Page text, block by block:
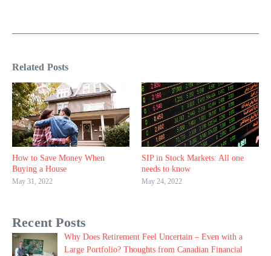
Related Posts
How to Save Money When
Buying a House
May 31, 2022
SIP in Stock Markets: All one
needs to know
May 24, 2022
Recent Posts
Why Does Retirement Feel Uncertain – Even with a
Large Portfolio? Thoughts from Canadian Financial